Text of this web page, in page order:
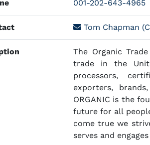
001-202-643-4965
Tom Chapman
The Organic
trade in the
processors,
exporters,
ORGANIC is the
future for all
come true we
serves and